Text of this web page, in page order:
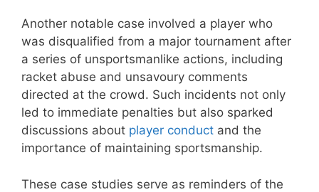
Another notable case involved a player who
was disqualified from a major tournament after
a series of unsportsmanlike actions, including
racket abuse and unsavoury comments
directed at the crowd. Such incidents not only
led to immediate penalties but also sparked
discussions about player conduct and the
importance of maintaining sportsmanship.
These case studies serve as reminders of the